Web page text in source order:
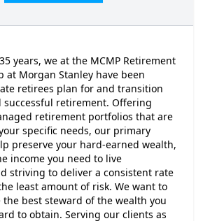
years, we at the MCMP Retirement
at Morgan Stanley have been
retirees plan for and transition
successful retirement. Offering
retirement portfolios that are
specific needs, our primary
preserve your hard-earned wealth,
income you need to live
striving to deliver a consistent rate
least amount of risk. We want to
the best steward of the wealth you
to obtain. Serving our clients as